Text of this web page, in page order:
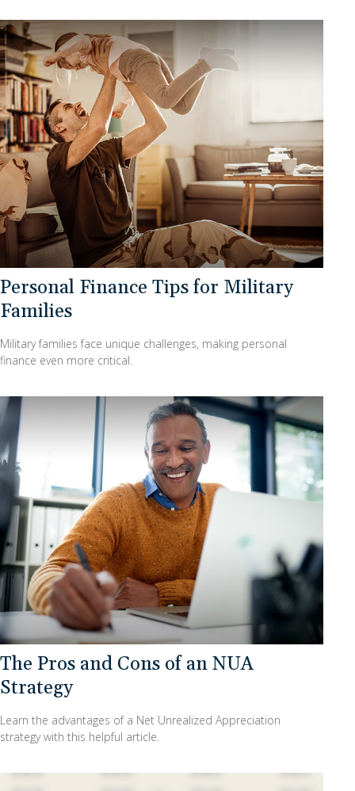
Personal Finance Tips for Military
Families
Military families face unique challenges, making personal
finance even more critical.
The Pros and Cons of an NUA
Strategy
Learn the advantages of a Net Unrealized Appreciation
strategy with this helpful article.